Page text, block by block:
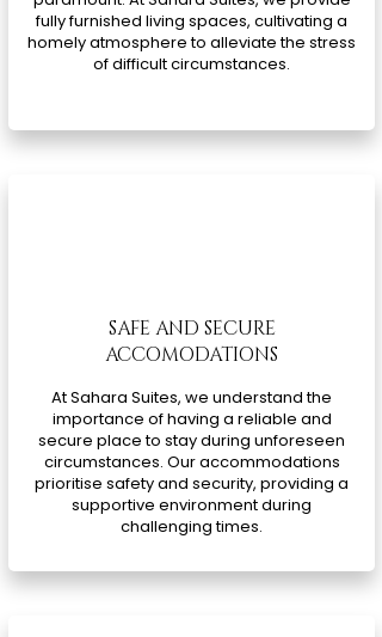
fully furnished living spaces, cultivating a
homely atmosphere to alleviate the stress
of difficult circumstances.
SAFE AND SECURE
ACCOMODATIONS
At Sahara Suites, we understand the
importance of having a reliable and
secure place to stay during unforeseen
circumstances. Our accommodations
prioritise safety and security, providing a
supportive environment during
challenging times.